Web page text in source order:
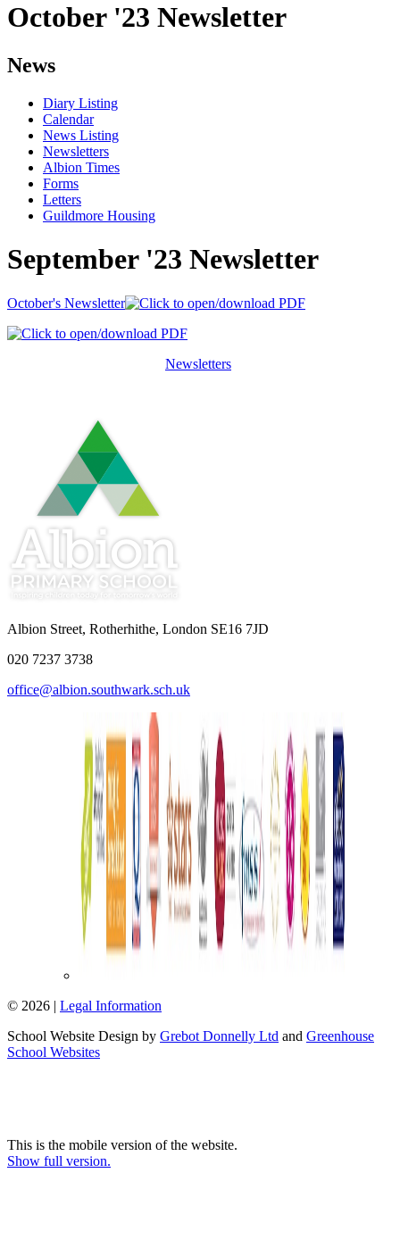
October '23 Newsletter
News
Diary Listing
Calendar
News Listing
Newsletters
Albion Times
Forms
Letters
Guildmore Housing
September '23 Newsletter
October's Newsletter
Newsletters
Albion Street, Rotherhithe, London SE16 7JD
020 7237 3738
office@albion.southwark.sch.uk
© 2026 | Legal Information
School Website Design by Grebot Donnelly Ltd and Greenhouse
School Websites
This is the mobile version of the website.
Show full version.